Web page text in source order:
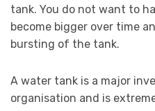
tank. You do not want to
become bigger over time
bursting of the tank.
A water tank is a major
organisation and is